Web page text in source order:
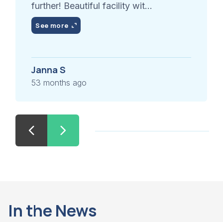
further! Beautiful facility wit...
See more
Janna S
53 months ago
In the News